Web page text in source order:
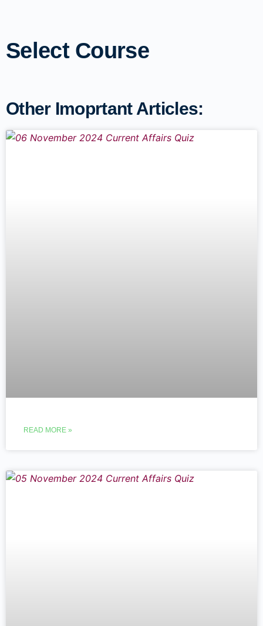
Select Course
Other Imoprtant Articles:
READ MORE »